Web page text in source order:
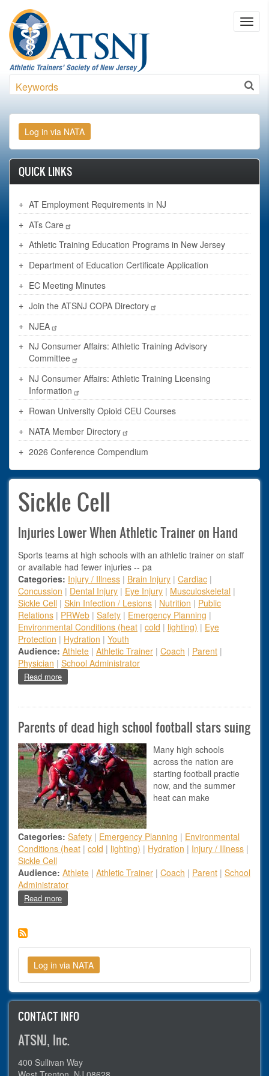
Search
QUICK LINKS
AT Employment Requirements in NJ
ATs Care
Athletic Training Education Programs in New Jersey
Department of Education Certificate Application
EC Meeting Minutes
Join the ATSNJ COPA Directory
NJEA
NJ Consumer Affairs: Athletic Training Advisory
Committee
NJ Consumer Affairs: Athletic Training Licensing
Information
Rowan University Opioid CEU Courses
NATA Member Directory
2026 Conference Compendium
Sickle Cell
Injuries Lower When Athletic Trainer on Hand
Sports teams at high schools with an athletic trainer on staff
or available had fewer injuries -- pa
Categories: Injury / Illness | Brain Injury | Cardiac |
Concussion | Dental Injury | Eye Injury | Musculoskeletal |
Sickle Cell | Skin Infection / Lesions | Nutrition | Public
Relations | PRWeb | Safety | Emergency Planning |
Environmental Conditions (heat | cold | lighting) | Eye
Protection | Hydration | Youth
Audience: Athlete | Athletic Trainer | Coach | Parent |
Physician | School Administrator
Read moreabout Injuries Lower When Athletic Trainer on Hand
Parents of dead high school football stars suing
Many high schools
across the nation are
starting football practie
now, and the summer
heat can make
Categories: Safety | Emergency Planning | Environmental
Conditions (heat | cold | lighting) | Hydration | Injury / Illness |
Sickle Cell
Audience: Athlete | Athletic Trainer | Coach | Parent | School
Administrator
Read moreabout Parents of dead high school football stars suing
CONTACT INFO
ATSNJ, Inc.
400 Sullivan Way